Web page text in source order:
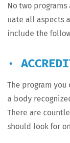
No two
u­ate all aspects
include the
·
The pro­gram
a body
There are
should look for